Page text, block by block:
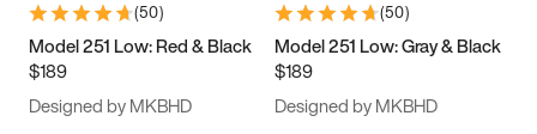
9.5 10 10.5
11.5
(50)
Model 251 Low: Red & Black
$189
Designed by MKBHD
(50)
Model 251 Low: Gray & Black
$189
Designed by MKBHD